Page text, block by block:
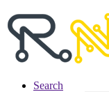
Search